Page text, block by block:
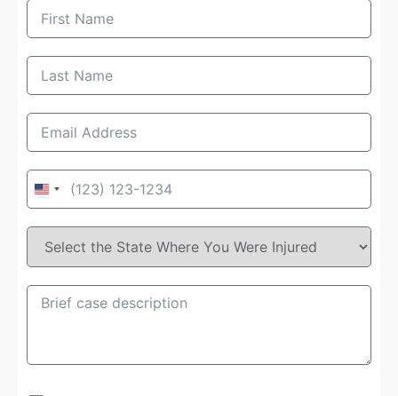
United
+1